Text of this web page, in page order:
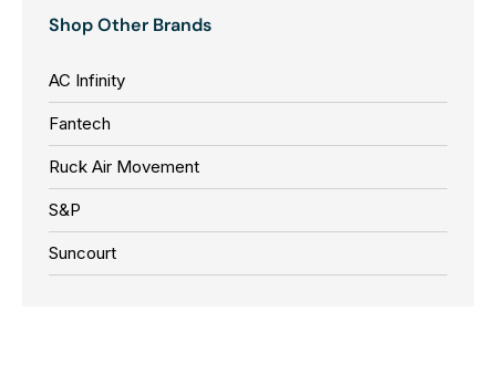
Shop Other Brands
AC Infinity
Fantech
Ruck Air Movement
S&P
Suncourt